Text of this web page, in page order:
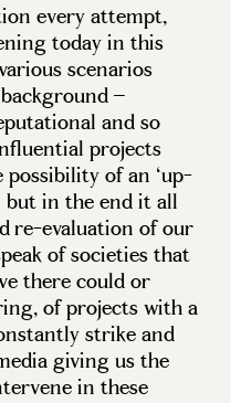
every attempt,
today in this
scenarios
–
and so
projects
of an ‘up-
but in the end it all
re-evaluation of our
of societies that
there could or
of projects with a
strike and
giving us the
in these